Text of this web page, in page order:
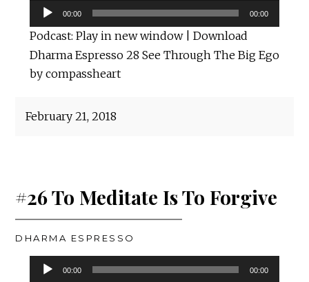
Audio
Player
00:00 00:00
Podcast: Play in new window| Download
Dharma Espresso 28 See Through The Big Ego
by compassheart
February 21, 2018
#26 To Meditate Is To Forgive
DHARMA ESPRESSO
Audio
00:00 00:00